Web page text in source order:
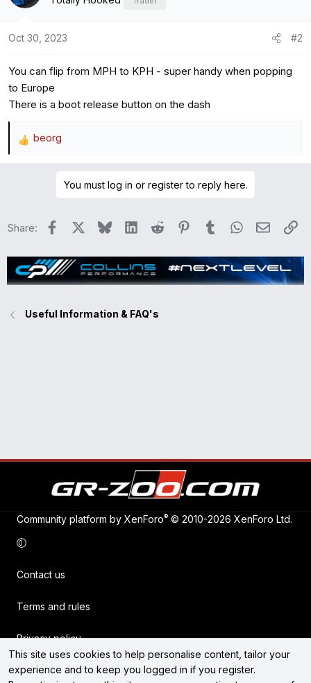
:
Oct 30, 2023 #2
You can flip from MPH to KPH - super handy when popping
to Europe
There is a boot release button on the dash
R
s
:
beorg
You must log in or register to reply here.
Share: Facebook BlueskyLinkedInReddit PinterestTumblr WhatsApp
Email
Useful Information & FAQ's
Community platform by XenForo® © 2010-2026 XenForo Ltd.
Contact us
Terms and rules
Privacy policy
Help
This site uses cookies to help personalise content, tailor your
experience and to keep you logged in if you register.